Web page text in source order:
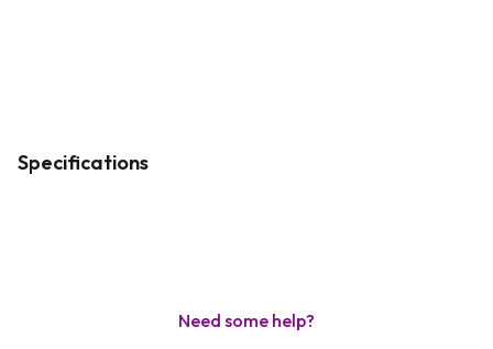
Specifications
Need some help?